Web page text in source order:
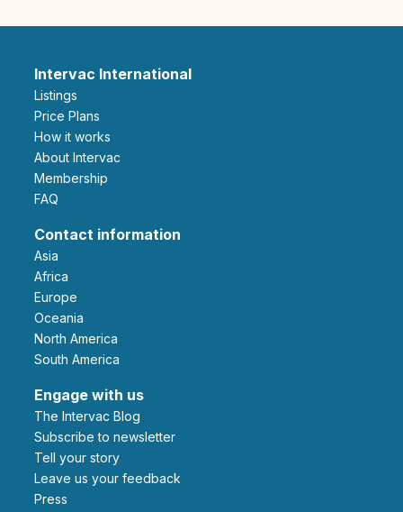
Intervac International
Listings
Price Plans
How it works
About Intervac
Membership
FAQ
Contact information
Asia
Africa
Europe
Oceania
North America
South America
Engage with us
The Intervac Blog
Subscribe to newsletter
Tell your story
leave us your feedback
Press